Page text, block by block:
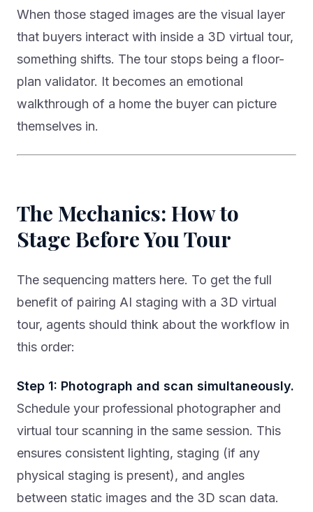
When those staged images are the visual layer
that buyers interact with inside a 3D virtual tour,
something shifts. The tour stops being a floor-
plan validator. It becomes an emotional
walkthrough of a home the buyer can picture
themselves in.
The Mechanics: How to
Stage Before You Tour
The sequencing matters here. To get the full
benefit of pairing AI staging with a 3D virtual
tour, agents should think about the workflow in
this order:
Step 1: Photograph and scan simultaneously.
Schedule your professional photographer and
virtual tour scanning in the same session. This
ensures consistent lighting, staging (if any
physical staging is present), and angles
between static images and the 3D scan data.